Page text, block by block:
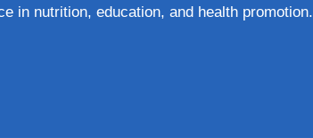
in nutrition, education, and health promotion.